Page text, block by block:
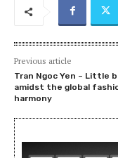
Previous article
Tran Ngoc Yen – Little
amidst the global
harmony